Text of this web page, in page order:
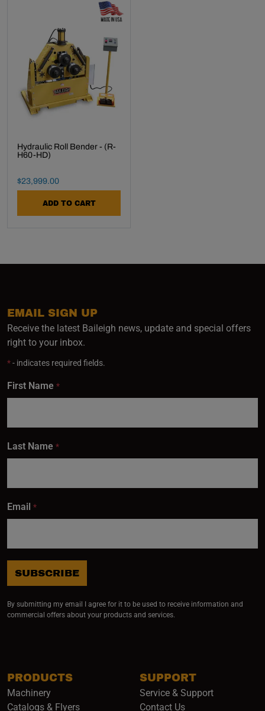
Made In USA -
Hydraulic Roll Bender - (R-
H60-HD)
Final Sale Price
$23,999.00
ADD TO CART
PRODUCTS
Machinery
Catalogs & Flyers
SUPPORT
Service & Support
Contact Us
EMAIL SIGN UP
Receive the latest Baileigh news, update and special offers
right to your inbox.
*- indicates required fields.
First Name *
Last Name *
Email *
SUBSCRIBE
By submitting my email I agree for it to be used to receive information and
commercial offers about your products and services.